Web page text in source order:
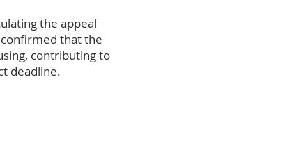
the appeal
that the
contributing to
deadline.